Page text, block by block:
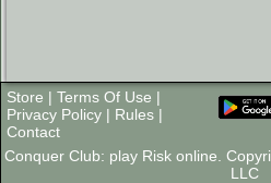
Store | Terms Of Use |
Privacy Policy | Rules |
Contact
Conquer Club: play Risk online.
LLC